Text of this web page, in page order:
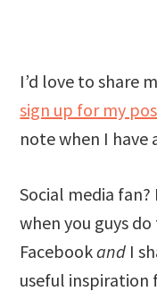
I’d love to share
sign up for my
note when I have
Social media
when you guys
Facebookand I
useful inspiration